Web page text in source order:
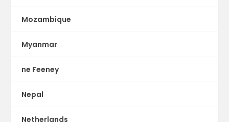
Mozambique
Myanmar
ne Feeney
Nepal
Netherlands